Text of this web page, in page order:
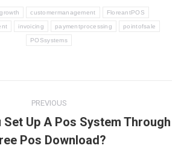
customermanagement FloreantPOS
invoicing paymentprocessing pointofsale
POSsystems
PREVIOUS
Previous
post:
Set Up A Pos System Through
Pos Download?